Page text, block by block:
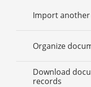
Import
Organize
Download
records